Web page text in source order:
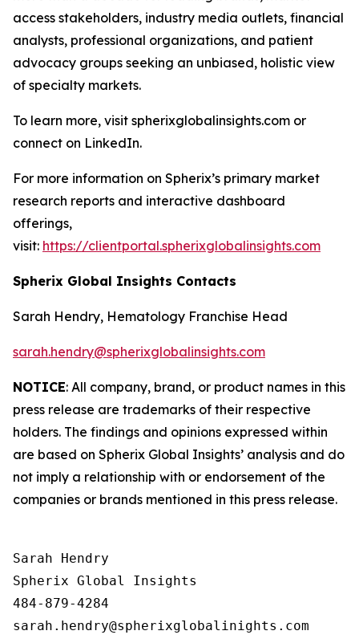
access stakeholders, industry media outlets, financial
analysts, professional organizations, and patient
advocacy groups seeking an unbiased, holistic view
of specialty markets.
To learn more, visit spherixglobalinsights.com or
connect on LinkedIn.
For more information on Spherix’s primary market
research reports and interactive dashboard
offerings,
visit: https://clientportal.spherixglobalinsights.com
Spherix Global Insights Contacts
Sarah Hendry, Hematology Franchise Head
sarah.hendry@spherixglobalinsights.com
NOTICE: All company, brand, or product names in this
press release are trademarks of their respective
holders. The findings and opinions expressed within
are based on Spherix Global Insights’ analysis and do
not imply a relationship with or endorsement of the
companies or brands mentioned in this press release.
Sarah Hendry
Spherix Global Insights
484-879-4284